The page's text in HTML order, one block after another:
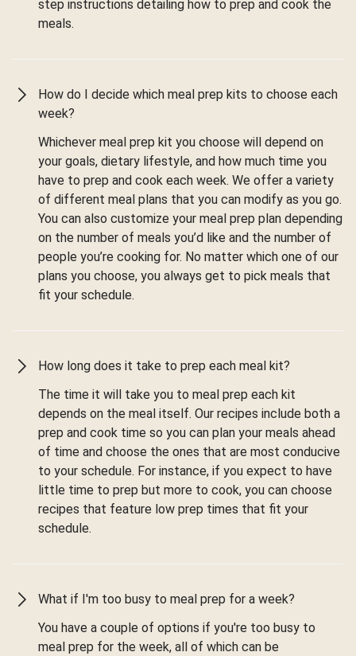
step instructions detailing how to prep and cook the
meals.
How do I decide which meal prep kits to choose each
week?
Whichever meal prep kit you choose will depend on
your goals, dietary lifestyle, and how much time you
have to prep and cook each week. We offer a variety
of different meal plans that you can modify as you go.
You can also customize your meal prep plan depending
on the number of meals you’d like and the number of
people you’re cooking for. No matter which one of our
plans you choose, you always get to pick meals that
fit your schedule.
How long does it take to prep each meal kit?
The time it will take you to meal prep each kit
depends on the meal itself. Our recipes include both a
prep and cook time so you can plan your meals ahead
of time and choose the ones that are most conducive
to your schedule. For instance, if you expect to have
little time to prep but more to cook, you can choose
recipes that feature low prep times that fit your
schedule.
What if I'm too busy to meal prep for a week?
You have a couple of options if you're too busy to
meal prep for the week, all of which can be